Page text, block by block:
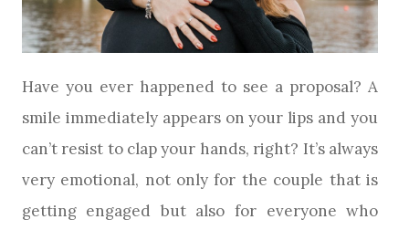
Have you ever happened to see a proposal? A
smile immediately appears on your lips and you
can’t resist to clap your hands, right? It’s always
very emotional, not only for the couple that is
getting engaged but also for everyone who